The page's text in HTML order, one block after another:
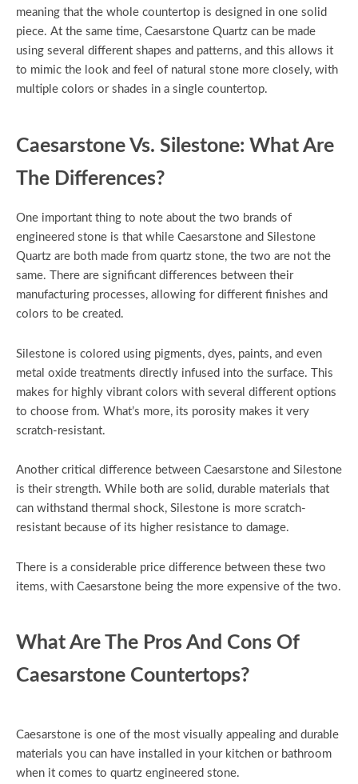
meaning that the whole countertop is designed in one solid
piece. At the same time, Caesarstone Quartz can be made
using several different shapes and patterns, and this allows it
to mimic the look and feel of natural stone more closely, with
multiple colors or shades in a single countertop.
Caesarstone Vs. Silestone: What Are
The Differences?
One important thing to note about the two brands of
engineered stone is that while Caesarstone and Silestone
Quartz are both made from quartz stone, the two are not the
same. There are significant differences between their
manufacturing processes, allowing for different finishes and
colors to be created.
Silestone is colored using pigments, dyes, paints, and even
metal oxide treatments directly infused into the surface. This
makes for highly vibrant colors with several different options
to choose from. What’s more, its porosity makes it very
scratch-resistant.
Another critical difference between Caesarstone and Silestone
is their strength. While both are solid, durable materials that
can withstand thermal shock, Silestone is more scratch-
resistant because of its higher resistance to damage.
There is a considerable price difference between these two
items, with Caesarstone being the more expensive of the two.
What Are The Pros And Cons Of
Caesarstone Countertops?
Caesarstone is one of the most visually appealing and durable
materials you can have installed in your kitchen or bathroom
when it comes to quartz engineered stone.